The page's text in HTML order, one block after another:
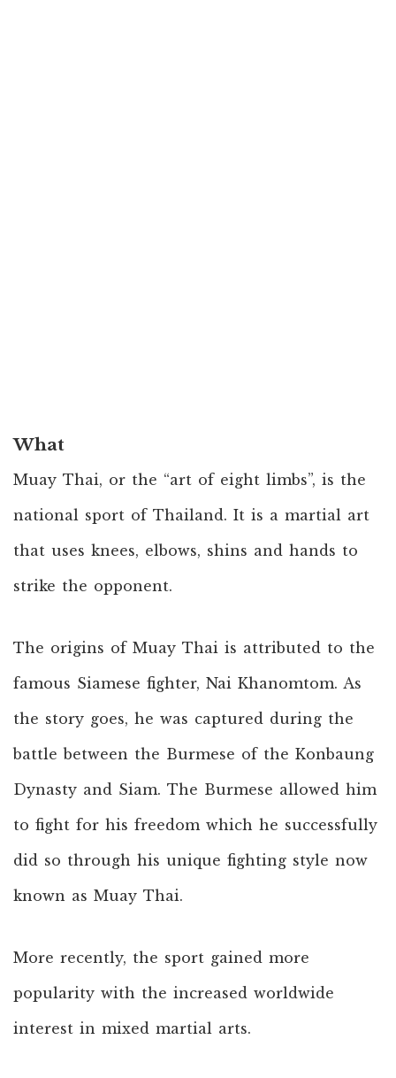
What
Muay Thai, or the “art of eight limbs”, is the
national sport of Thailand. It is a martial art
that uses knees, elbows, shins and hands to
strike the opponent.
The origins of Muay Thai is attributed to the
famous Siamese fighter, Nai Khanomtom. As
the story goes, he was captured during the
battle between the Burmese of the Konbaung
Dynasty and Siam. The Burmese allowed him
to fight for his freedom which he successfully
did so through his unique fighting style now
known as Muay Thai.
More recently, the sport gained more
popularity with the increased worldwide
interest in mixed martial arts.